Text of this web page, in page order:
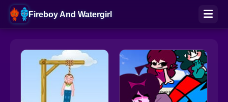
Fireboy And Watergirl